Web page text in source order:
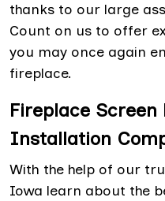
thanks to our large
Count on us to offer
you may once again
fireplace.
Fireplace
Installation
With the help of our
Iowa learn about the